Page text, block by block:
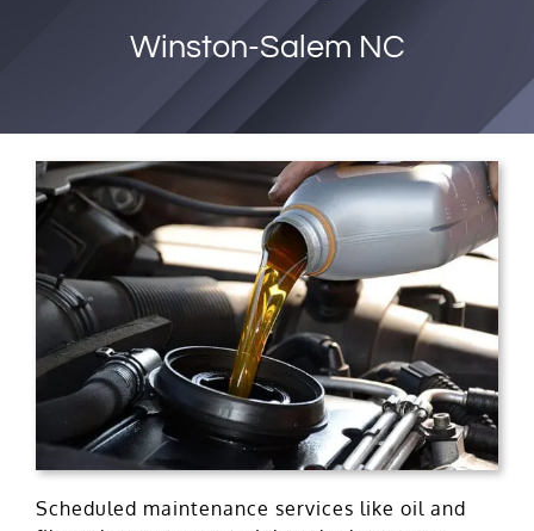
Winston-Salem NC
Scheduled maintenance services like oil and